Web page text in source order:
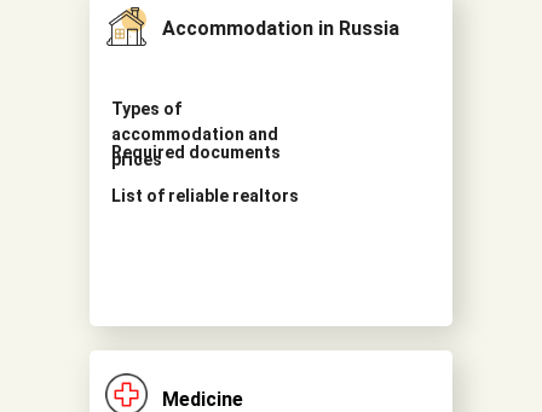
Required documents
Accommodation in Russia
Medicine
Types of
accommodation and
prices
List of reliable realtors